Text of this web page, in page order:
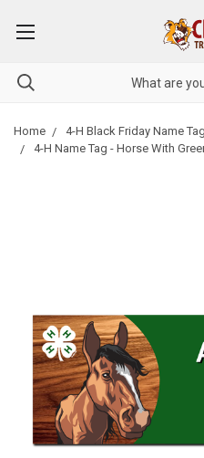
Home
4-H Black Friday Name
4-H Name Tag - Horse With